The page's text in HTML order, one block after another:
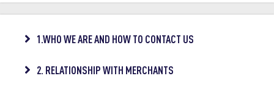
1.WHO WE ARE AND HOW TO CONTACT US
2. RELATIONSHIP WITH MERCHANTS